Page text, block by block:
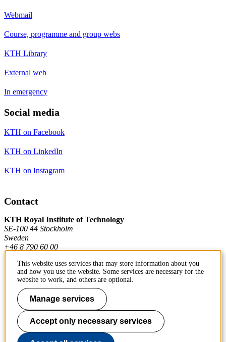
Webmail
Course, programme and group webs
KTH Library
External web
In emergency
Social media
KTH on Facebook
KTH on LinkedIn
KTH on Instagram
Contact
KTH Royal Institute of Technology
SE-100 44 Stockholm
Sweden
+46 8 790 60 00
Contact KTH
Work at KTH
Press and media
About KTH website
This website uses services that may store information about you
and how you use the website. Some services are necessary for the
website to work, and others are optional.
Manage services
Accept only necessary services